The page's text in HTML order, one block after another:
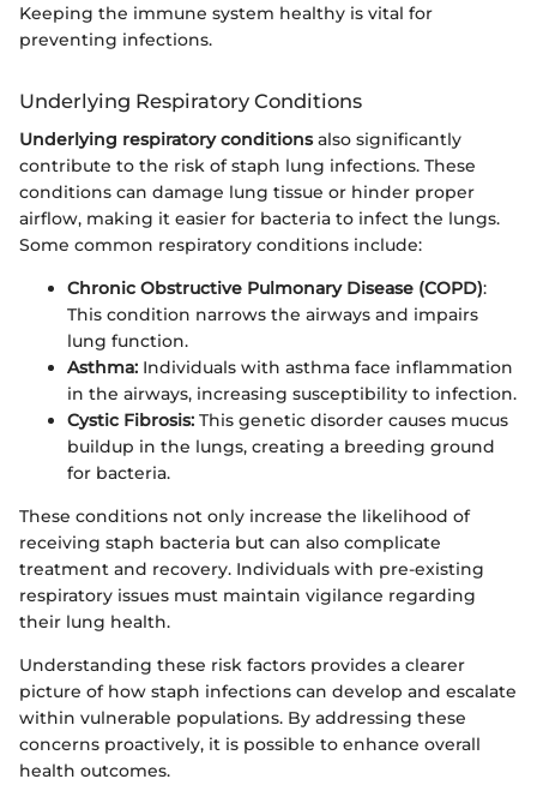
Keeping the immune system healthy is vital for
preventing infections.
Underlying Respiratory Conditions
Underlying respiratory conditionsalso significantly
contribute to the risk of staph lung infections. These
conditions can damage lung tissue or hinder proper
airflow, making it easier for bacteria to infect the lungs.
Some common respiratory conditions include:
Chronic Obstructive Pulmonary Disease (COPD):
This condition narrows the airways and impairs
lung function.
Asthma: Individuals with asthma face inflammation
in the airways, increasing susceptibility to infection.
Cystic Fibrosis: This genetic disorder causes mucus
buildup in the lungs, creating a breeding ground
for bacteria.
These conditions not only increase the likelihood of
receiving staph bacteria but can also complicate
treatment and recovery. Individuals with pre-existing
respiratory issues must maintain vigilance regarding
their lung health.
Understanding these risk factors provides a clearer
picture of how staph infections can develop and escalate
within vulnerable populations. By addressing these
concerns proactively, it is possible to enhance overall
health outcomes.